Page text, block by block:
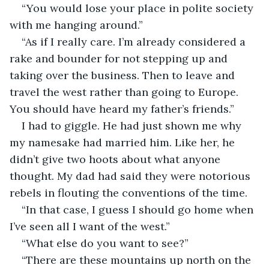
“You would lose your place in polite society
with me hanging around.”
“As if I really care. I’m already considered a
rake and bounder for not stepping up and
taking over the business. Then to leave and
travel the west rather than going to Europe.
You should have heard my father’s friends.”
I had to giggle. He had just shown me why
my namesake had married him. Like her, he
didn’t give two hoots about what anyone
thought. My dad had said they were notorious
rebels in flouting the conventions of the time.
“In that case, I guess I should go home when
I’ve seen all I want of the west.”
“What else do you want to see?”
“There are these mountains up north on the